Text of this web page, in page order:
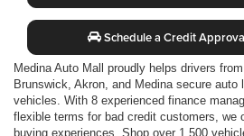
Schedule a Credit
Medina Auto Mall proudly helps drivers
Brunswick, Akron, and Medina secure auto
vehicles. With 8 experienced finance
flexible terms for bad credit customers, we
buying experiences. Shop over 1,500